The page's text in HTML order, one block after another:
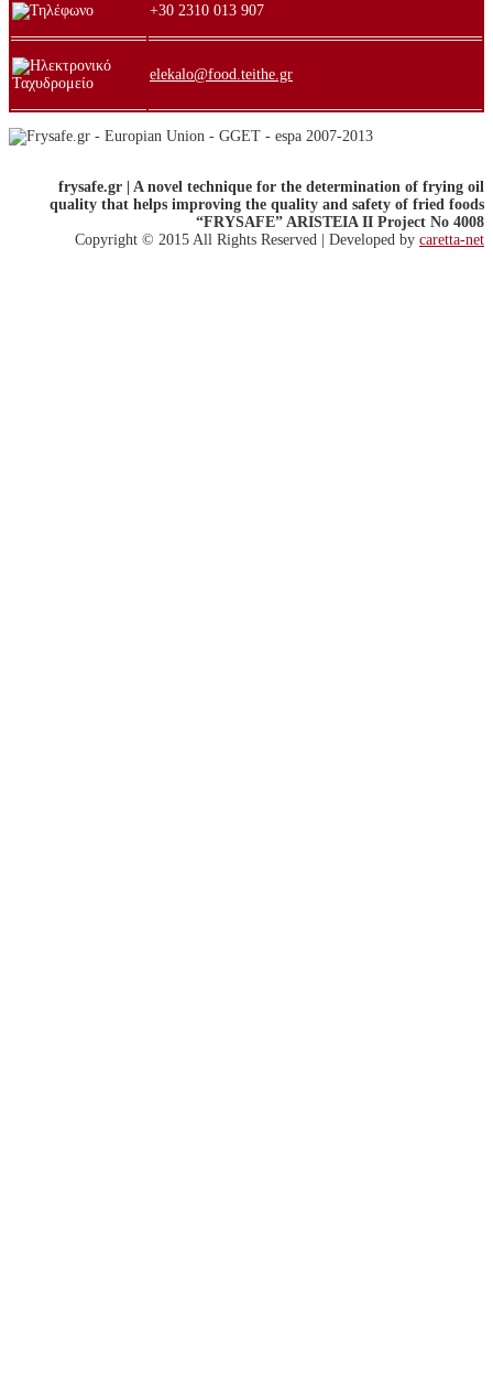
+30 2310 013 907
elekalo@food.teithe.gr
frysafe.gr | A novel technique for the determination of frying oil
quality that helps improving the quality and safety of fried foods
“FRYSAFE” ARISTEIA II Project No 4008
Copyright © 2015 All Rights Reserved | Developed by caretta-net